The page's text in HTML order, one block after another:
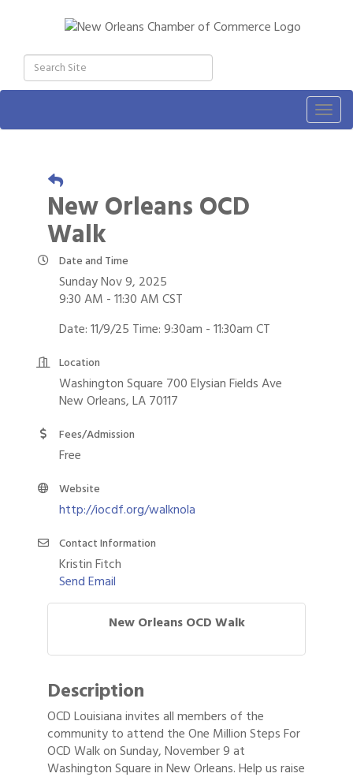
New Orleans OCD
Walk
Date and Time
Sunday Nov 9, 2025
9:30 AM - 11:30 AM CST
Date: 11/9/25 Time: 9:30am - 11:30am CT
Location
Washington Square 700 Elysian Fields Ave
New Orleans, LA 70117
Fees/Admission
Free
Website
http://iocdf.org/walknola
Contact Information
Kristin Fitch
Send Email
New Orleans OCD Walk
Description
OCD Louisiana invites all members of the
community to attend the One Million Steps For
OCD Walk on Sunday, November 9 at
Washington Square in New Orleans. Help us raise